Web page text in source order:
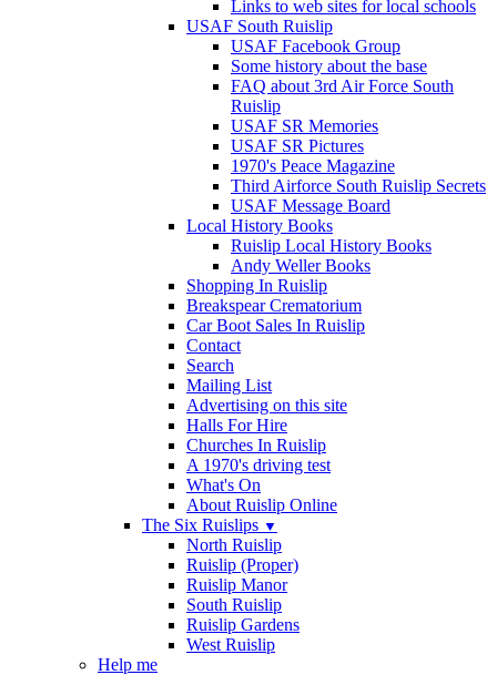
Links to web sites for local schools
USAF South Ruislip
USAF Facebook Group
Some history about the base
FAQ about 3rd Air Force South
Ruislip
USAF SR Memories
USAF SR Pictures
1970's Peace Magazine
Third Airforce South Ruislip Secrets
USAF Message Board
Local History Books
Ruislip Local History Books
Andy Weller Books
Shopping In Ruislip
Breakspear Crematorium
Car Boot Sales In Ruislip
Contact
Search
Mailing List
Advertising on this site
Halls For Hire
Churches In Ruislip
A 1970's driving test
What's On
About Ruislip Online
The Six Ruislips ▼
North Ruislip
Ruislip (Proper)
Ruislip Manor
South Ruislip
Ruislip Gardens
West Ruislip
Help me